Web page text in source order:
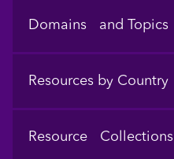
Domains and Topics
Resources by Country
Resource Collections